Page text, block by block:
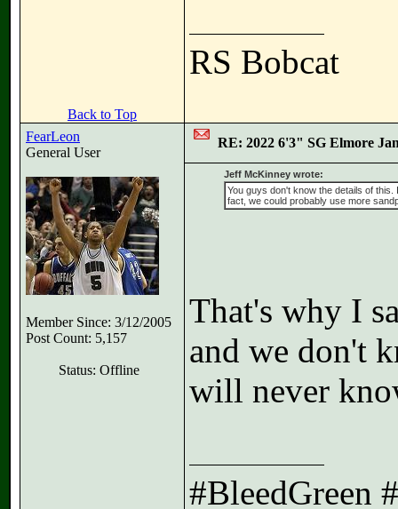
RS Bobcat
Back to Top
FearLeon
General User
Member Since: 3/12/2005
Post Count: 5,157
Status: Offline
RE: 2022 6'3" SG Elmore
Jeff McKinney wrote:
You guys don't know the details of
fact, we could probably use more
That's why I
and we don't
will never
#BleedGreen